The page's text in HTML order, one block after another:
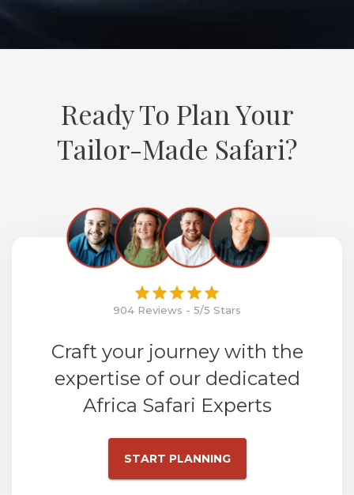
Ready To Plan Your
Tailor-Made Safari?
904 Reviews - 5/5 Stars
Craft your journey with the
expertise of our dedicated
Africa Safari Experts
START PLANNING